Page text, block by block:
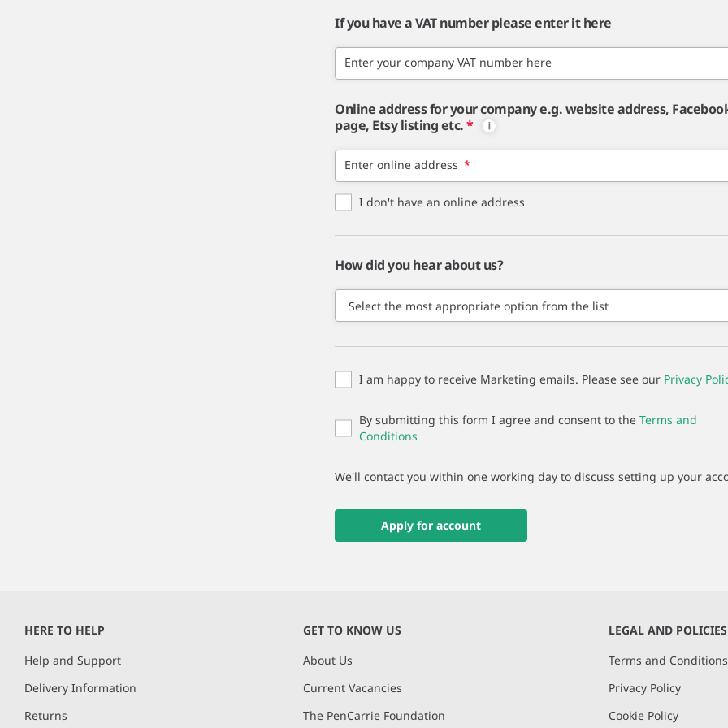
If you have a VAT number please enter it here
Enter your company VAT number here
Online address for your company e.g. website address,
page, Etsy listing etc.*
Enter online address *
I don't have an online address
How did you hear about us?
I am happy to receive Marketing emails. Please see our Privacy
By submitting this form I agree and consent to the Terms and
Conditions
We'll contact you within one working day to discuss setting up your
Apply for account
HERE TO HELP
Help and Support
Delivery Information
Returns
GET TO KNOW US
About Us
Current Vacancies
The PenCarrie Foundation
LEGAL AND POLICIES
Terms and Conditions
Privacy Policy
Cookie Policy